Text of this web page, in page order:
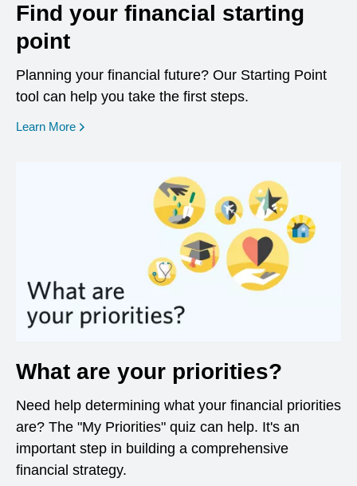
Find your financial starting
point
Planning your financial future? Our Starting Point
tool can help you take the first steps.
Learn More opens in a new window
What are your priorities?
Need help determining what your financial priorities
are? The "My Priorities" quiz can help. It's an
important step in building a comprehensive
financial strategy.